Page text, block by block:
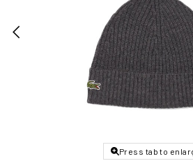
Press tab to